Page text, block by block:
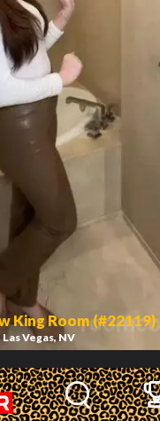
King Room (#22119)
Las Vegas, NV